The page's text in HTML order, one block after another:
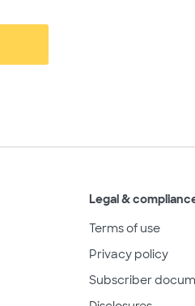
Legal &
Terms of use
Privacy policy
Subscriber